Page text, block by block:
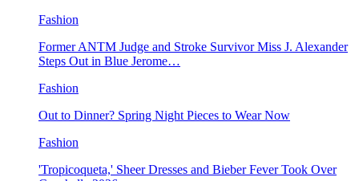
Fashion
Former ANTM Judge and Stroke Survivor Miss J. Alexander
Steps Out in Blue Jerome…
Fashion
Out to Dinner? Spring Night Pieces to Wear Now
Fashion
'Tropicoqueta,' Sheer Dresses and Bieber Fever Took Over